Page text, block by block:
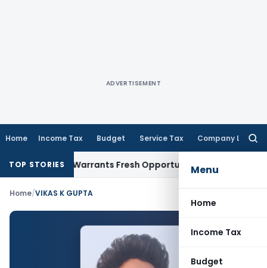
ADVERTISEMENT
Home Income Tax Budget Service Tax Company Law
Menu
Home
Income Tax
Budget
TOP STORIES
Mistake Warrants Fresh Opportunity to Condone KVAT
Home/VIKAS K GUPTA